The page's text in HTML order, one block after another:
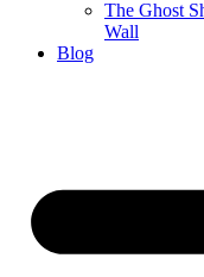
The Ghost
Wall
Blog